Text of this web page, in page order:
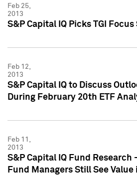
Feb 25,
2013
S&P Capital IQ Picks TGI
Feb 12,
2013
S&P Capital IQ to Discuss
During February 20th ETF
Feb 11,
2013
S&P Capital IQ Fund Research
Fund Managers Still See